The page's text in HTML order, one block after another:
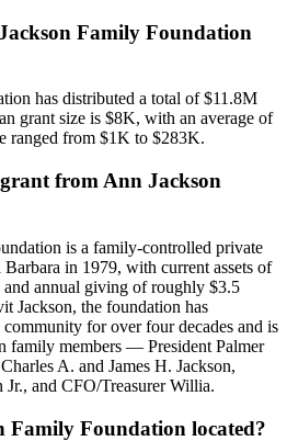
Family Foundation
has distributed a total of $11.8M
grant size is $8K, with an average of
ranged from $1K to $283K.
from Ann Jackson
is a family-controlled private
in 1979, with current assets of
annual giving of roughly $3.5
Jackson, the foundation has
community for over four decades and is
family members — President Palmer
A. and James H. Jackson,
Jr., and CFO/Treasurer Willia.
Family Foundation located?